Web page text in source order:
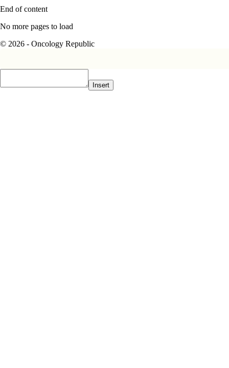
End of content
No more pages to load
© 2026 - Oncology Republic
Insert